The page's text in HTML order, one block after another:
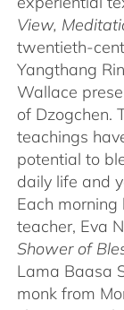
View,
twentieth-
Yangthang
Wallace
of Dzogchen.
teachings
potential to
daily life and
Each
teacher, Eva
Shower of
Lama Baasa
monk from